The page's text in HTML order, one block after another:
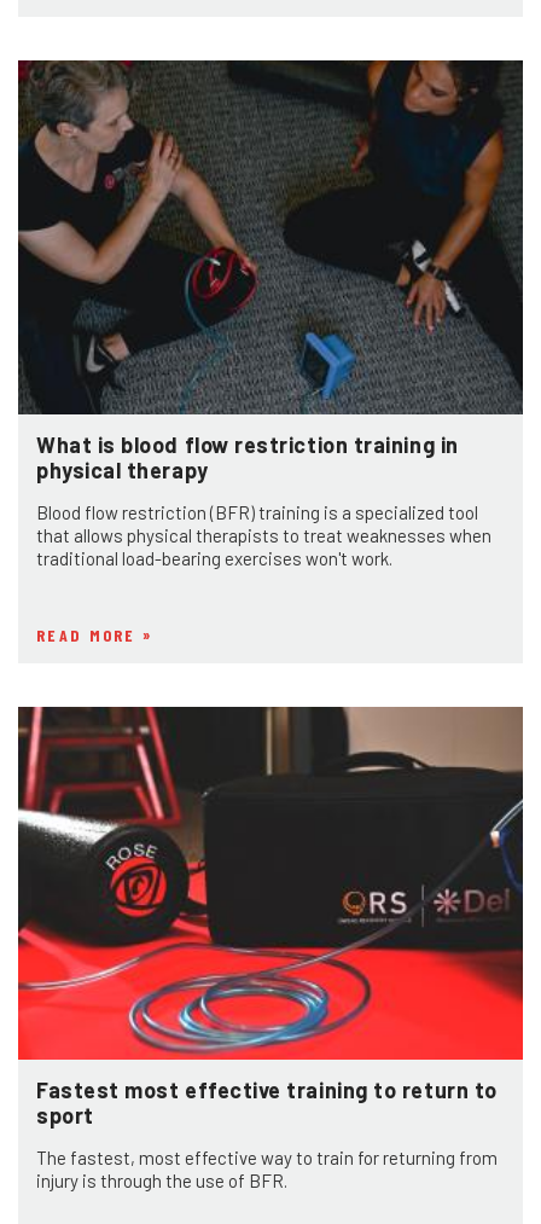
What is blood flow restriction training in
physical therapy
Blood flow restriction (BFR) training is a specialized tool
that allows physical therapists to treat weaknesses when
traditional load-bearing exercises won't work.
READ MORE
Fastest most effective training to return to
sport
The fastest, most effective way to train for returning from
injury is through the use of BFR.